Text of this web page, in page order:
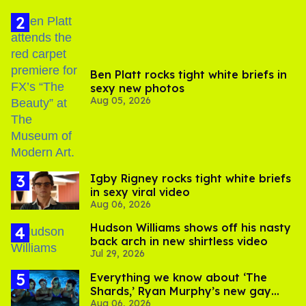
Ben Platt rocks tight white briefs in
sexy new photos
Aug 05, 2026
​Igby Rigney rocks tight white briefs
in sexy viral video
Aug 06, 2026
Hudson Williams shows off his nasty
back arch in new shirtless video
Jul 29, 2026
Everything we know about ‘The
Shards,’ Ryan Murphy’s new gay
Aug 06, 2026